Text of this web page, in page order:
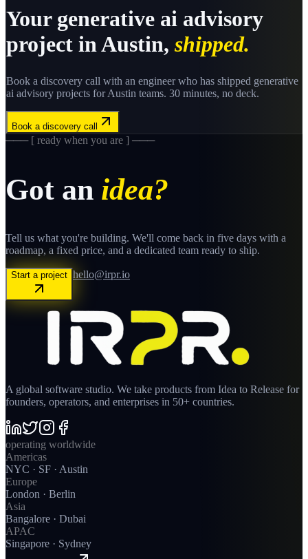
Your generative ai advisory
project inAustin, shipped.
Book a discovery call with an engineer who has shipped generative
ai advisory projects forAustin teams. 30 minutes, no deck.
Book a discovery call
─── [ ready when you are ] ───
Got an idea?
Tell us what you're building. We'll come back in five days with a
roadmap, a fixed price, and a dedicated team ready to ship.
Start a project hello@irpr.io
A global software studio. We take products from Idea to Release for
founders, operators, and enterprises in 50+ countries.
operating worldwide
Americas
NYC · SF · Austin
Europe
London · Berlin
Asia
Bangalore · Dubai
APAC
Singapore · Sydney